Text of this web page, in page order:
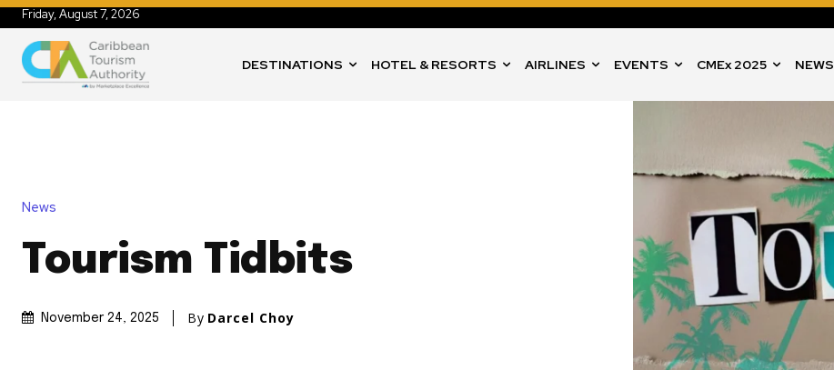
Friday, August 7, 2026
DESTINATIONS HOTEL & RESORTS AIRLINES EVENTS CMEx 2025 NEWS
News
Tourism Tidbits
November 24, 2025 By Darcel Choy